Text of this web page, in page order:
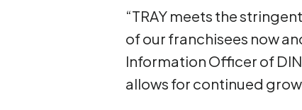
“TRAY meets the
of our franchisees now
Information Officer of
allows for continued